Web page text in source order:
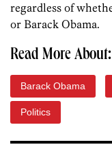
regardless of
or Barack Obama.
Read More About:
Barack Obama
Politics